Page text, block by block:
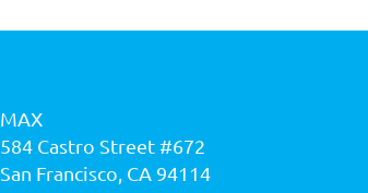
MAX
584 Castro Street #672
San Francisco, CA 94114